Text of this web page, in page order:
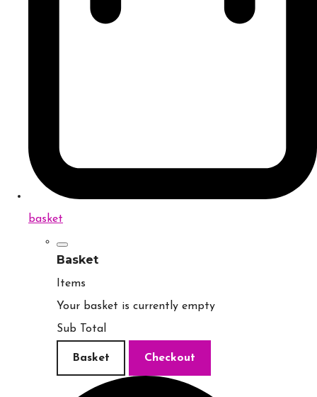
basket
Basket
Items
Your basket is currently empty
Sub Total
Basket Checkout